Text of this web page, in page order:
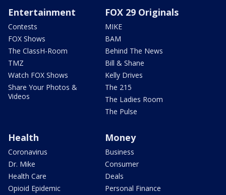
Entertainment
Contests
FOX Shows
The ClassH-Room
TMZ
Watch FOX Shows
Share Your Photos &
Videos
FOX 29 Originals
MIKE
BAM
Behind The News
Bill & Shane
Kelly Drives
The 215
The Ladies Room
The Pulse
Health
Coronavirus
Dr. Mike
Health Care
Opioid Epidemic
Money
Business
Consumer
Deals
Personal Finance